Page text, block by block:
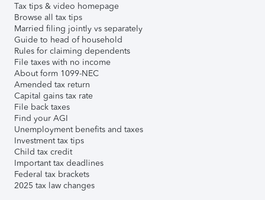
Tax tips & video homepage
Browse all tax tips
Married filing jointly vs separately
Guide to head of household
Rules for claiming dependents
File taxes with no income
About form 1099-NEC
Amended tax return
Capital gains tax rate
File back taxes
Find your AGI
Unemployment benefits and taxes
Investment tax tips
Child tax credit
Important tax deadlines
Federal tax brackets
2025 tax law changes